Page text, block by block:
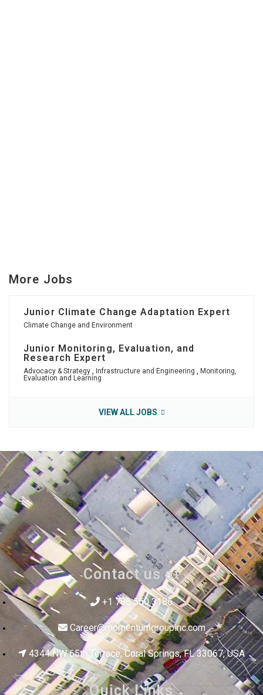
More Jobs
Junior Climate Change Adaptation Expert
Climate Change and Environment
Junior Monitoring, Evaluation, and
Research Expert
Advocacy & Strategy , Infrastructure and Engineering , Monitoring,
Evaluation and Learning
VIEW ALL JOBS
Contact us at
+1 786 550 3186
Career@momentumgroupinc.com
4344 NW 65th Terrace, Coral Springs, FL 33067, USA
Quick Links